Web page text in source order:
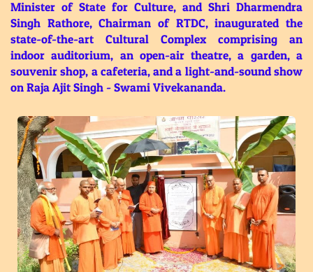
Minister of State for Culture, and Shri Dharmendra
Singh Rathore, Chairman of RTDC, inaugurated the
state-of-the-art Cultural Complex comprising an
indoor auditorium, an open-air theatre, a garden, a
souvenir shop, a cafeteria, and a light-and-sound show
on Raja Ajit Singh - Swami Vivekananda.